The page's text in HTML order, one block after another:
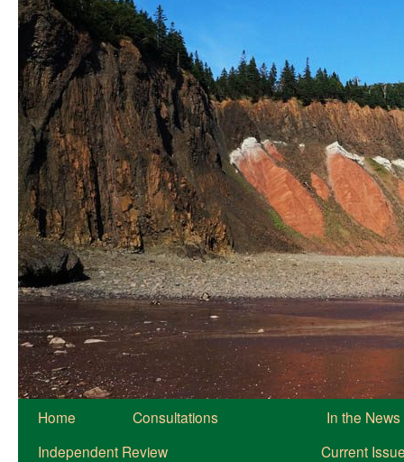
Home Consultations
In the News
Independent Review
Current